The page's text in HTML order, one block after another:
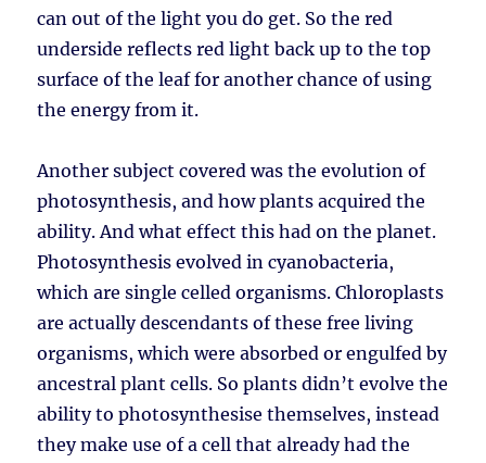
can out of the light you do get. So the red
underside reflects red light back up to the top
surface of the leaf for another chance of using
the energy from it.
Another subject covered was the evolution of
photosynthesis, and how plants acquired the
ability. And what effect this had on the planet.
Photosynthesis evolved in cyanobacteria,
which are single celled organisms. Chloroplasts
are actually descendants of these free living
organisms, which were absorbed or engulfed by
ancestral plant cells. So plants didn’t evolve the
ability to photosynthesise themselves, instead
they make use of a cell that already had the